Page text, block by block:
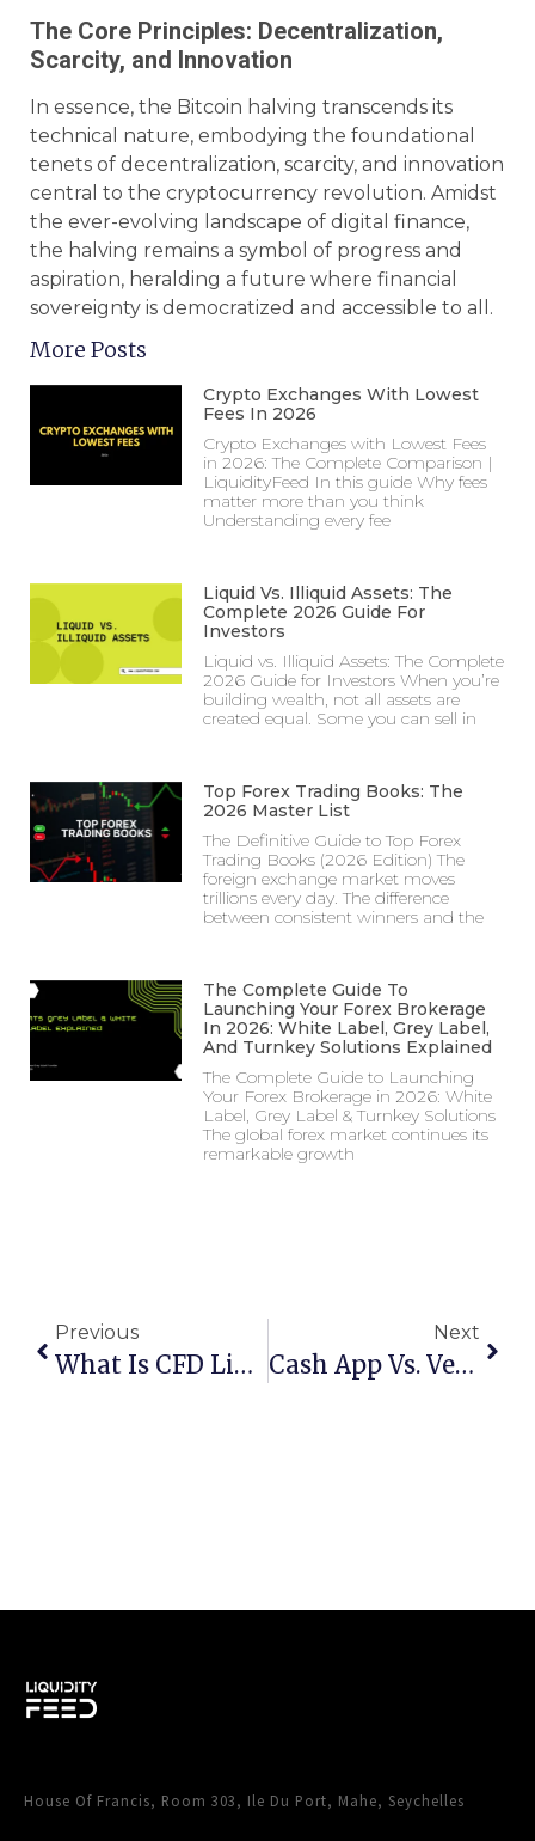
The Core Principles: Decentralization,
Scarcity, and Innovation
In essence, the Bitcoin halving transcends its
technical nature, embodying the foundational
tenets of decentralization, scarcity, and innovation
central to the cryptocurrency revolution. Amidst
the ever-evolving landscape of digital finance,
the halving remains a symbol of progress and
aspiration, heralding a future where financial
sovereignty is democratized and accessible to all.
More Posts
Crypto Exchanges With Lowest
Fees In 2026
Crypto Exchanges with Lowest Fees
in 2026: The Complete Comparison |
LiquidityFeed In this guide Why fees
matter more than you think
Understanding every fee
Liquid Vs. Illiquid Assets: The
Complete 2026 Guide For
Investors
Liquid vs. Illiquid Assets: The Complete
2026 Guide for Investors When you’re
building wealth, not all assets are
created equal. Some you can sell in
Top Forex Trading Books: The
2026 Master List
The Definitive Guide to Top Forex
Trading Books (2026 Edition) The
foreign exchange market moves
trillions every day. The difference
between consistent winners and the
The Complete Guide To
Launching Your Forex Brokerage
In 2026: White Label, Grey Label,
And Turnkey Solutions Explained
The Complete Guide to Launching
Your Forex Brokerage in 2026: White
Label, Grey Label & Turnkey Solutions
The global forex market continues its
remarkable growth
Previous
What Is CFD Liquidity ?
Next
Cash App Vs. Venmo In 2024
House Of Francis, Room 303, Ile Du Port, Mahe, Seychelles